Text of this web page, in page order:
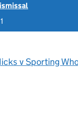
v Sporting